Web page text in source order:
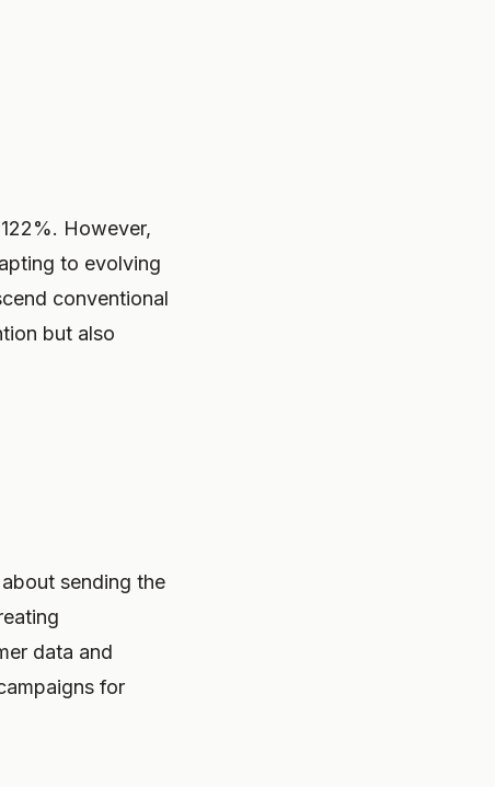
However,
to evolving
conventional
but also
sending the
data and
for